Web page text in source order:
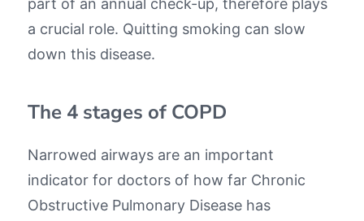
part of an annual check-up, therefore plays
a crucial role. Quitting smoking can slow
down this disease.
The 4 stages of COPD
Narrowed airways are an important
indicator for doctors of how far Chronic
Obstructive Pulmonary Disease has